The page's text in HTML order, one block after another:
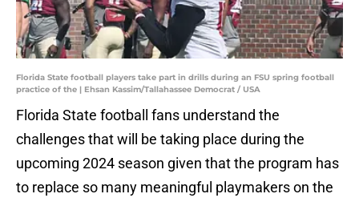
Florida State football players take part in drills during an FSU spring football
practice of the | Ehsan Kassim/Tallahassee Democrat / USA
Florida State football fans understand the
challenges that will be taking place during the
upcoming 2024 season given that the program has
to replace so many meaningful playmakers on the